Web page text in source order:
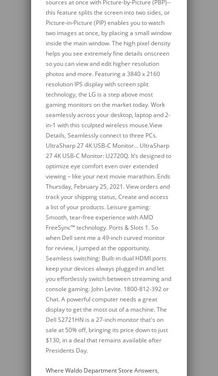
Where Waldo Department Store Answers,